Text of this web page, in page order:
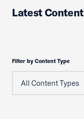
Latest Content
Filter by Content Type